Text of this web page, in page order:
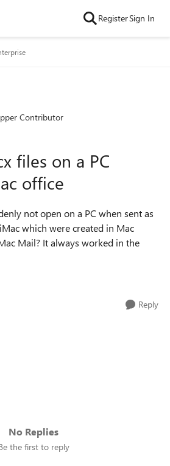
RegisterSign In
Contributor
files on a PC
office
not open on a PC when sent as
which were created in Mac
Mail? It always worked in the
Reply
No Replies
the first to reply